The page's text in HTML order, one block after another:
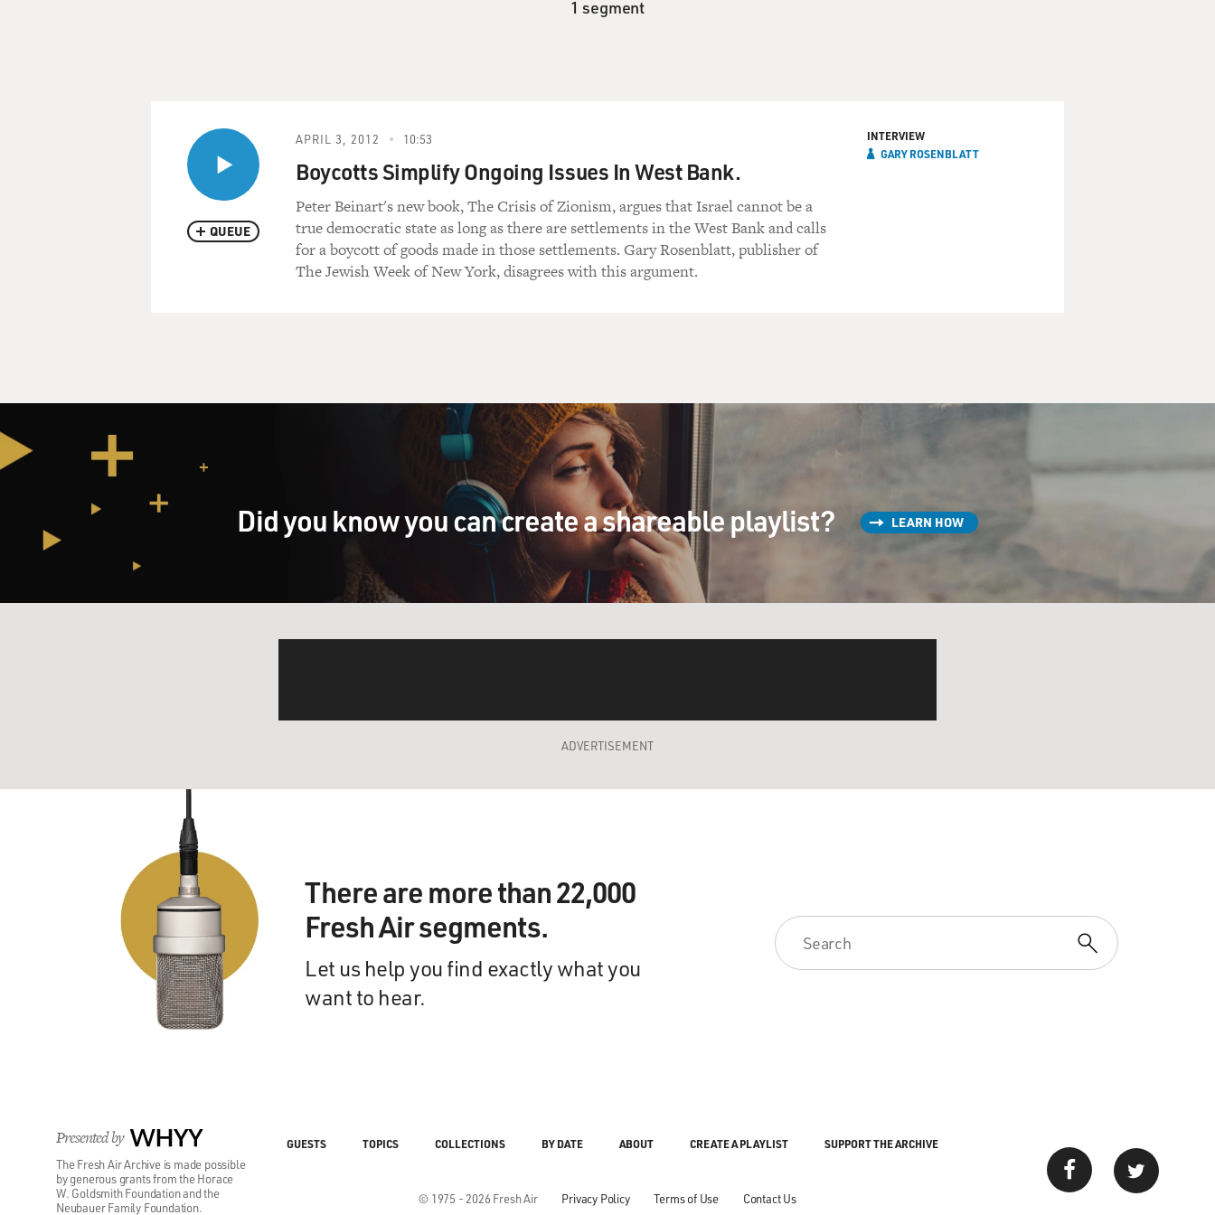
1 segment
QUEUE
APRIL 3, 2012 10:53
Boycotts Simplify Ongoing Issues In West Bank.
Peter Beinart's new book, The Crisis of Zionism, argues that Israel cannot be a
true democratic state as long as there are settlements in the West Bank and calls
for a boycott of goods made in those settlements. Gary Rosenblatt, publisher of
The Jewish Week of New York, disagrees with this argument.
INTERVIEW
GARY ROSENBLATT
Did you know you can create a shareable playlist? LEARN HOW
ADVERTISEMENT
There are more than 22,000
Fresh Air segments.
Let us help you find exactly what you
want to hear.
Presented by WHYY
The Fresh Air Archive is made possible
by generous grants from the Horace
W. Goldsmith Foundation and the
Neubauer Family Foundation.
© 1975 - 2026 Fresh Air Privacy Policy Terms of Use Contact Us
GUESTS TOPICS COLLECTIONS BY DATE ABOUT CREATE A PLAYLIST SUPPORT THE ARCHIVE